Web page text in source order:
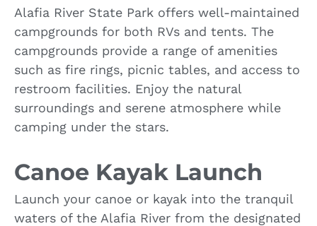
Alafia River State Park offers well-maintained
campgrounds for both RVs and tents. The
campgrounds provide a range of amenities
such as fire rings, picnic tables, and access to
restroom facilities. Enjoy the natural
surroundings and serene atmosphere while
camping under the stars.
Canoe Kayak Launch
Launch your canoe or kayak into the tranquil
waters of the Alafia River from the designated